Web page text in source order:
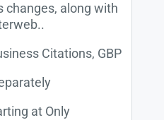
changes, along with
Citations, GBP
at Only